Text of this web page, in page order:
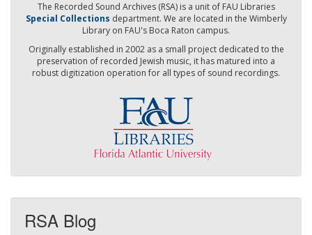
The Recorded Sound Archives (RSA) is a unit of FAU Libraries
Special Collections department. We are located in the Wimberly
Library on FAU's Boca Raton campus.
Originally established in 2002 as a small project dedicated to the
preservation of recorded Jewish music, it has matured into a
robust digitization operation for all types of sound recordings.
RSA Blog